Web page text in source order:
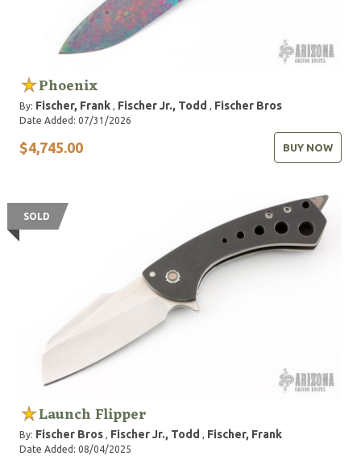
Phoenix
By: Fischer, Frank , Fischer Jr., Todd , Fischer Bros
Date Added: 07/31/2026
$4,745.00 BUY NOW
SOLD
Launch Flipper
By: Fischer Bros , Fischer Jr., Todd , Fischer, Frank
Date Added: 08/04/2025